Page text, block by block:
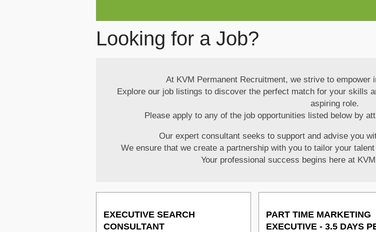
Looking for a Job?
At KVM Permanent Recruitment, we strive to
Explore our job listings to discover the perfect match for your skills
aspiring role.
Please apply to any of the job opportunities listed below by
Our expert consultant seeks to support and advise you
We ensure that we create a partnership with you to tailor your
Your professional success begins here at
EXECUTIVE SEARCH
CONSULTANT
PART TIME MARKETING
EXECUTIVE - 3.5 DAYS